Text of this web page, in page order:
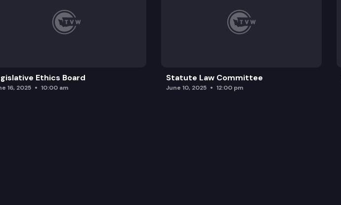
Ethics Board
16, 2025 10:00 am
Statute Law Committee
June 10, 2025 12:00 pm